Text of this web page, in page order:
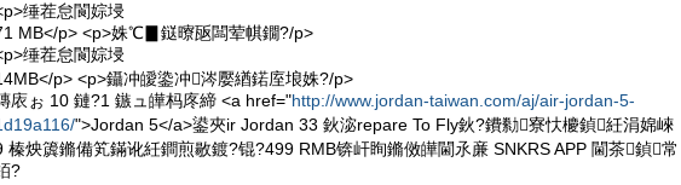
缍茬怠閬婃埐
MB</p> <p>姝℃▊鎹曢瓪闆荤帺鐗?/p>
缍茬怠閬婃埐
p> <p>鑷冲皧鍌冲涔嬮緧鍩庢埌姝?/p>
庡ぉ 10 鏈?1 鏃ュ皣杩庝締 <a href="http://www.jordan-taiwan.com/aj/air-jordan-5-
">Jordan 5</a>鍙夾ir Jordan 33 鈥淧repare To Fly鈥?鐨勬寮忕櫦鍞紝涓婂崍
榛炴簴鏅備笂鏋讹紝鐧煎敭鍍?锟?499 RMB锛屽眴鏅傚皣閫氶亷 SNKRS APP 閫茶鍞常
?